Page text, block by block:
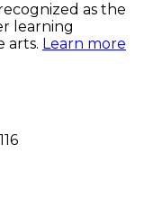
as the
learning
arts. Learn more